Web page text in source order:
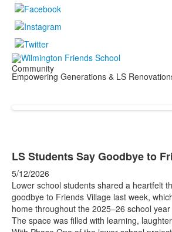
Community
Empowering Generations & LS
LS Students Say Goodbye to
5/12/2026
Lower school students shared a heartfelt
goodbye to Friends Village last week,
home throughout the 2025–26 school
The space was filled with learning,